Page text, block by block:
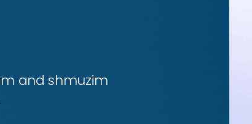
and shmuzim